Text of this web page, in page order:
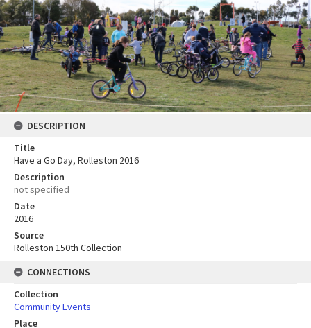
DESCRIPTION
Title
Have a Go Day, Rolleston 2016
Description
not specified
Date
2016
Source
Rolleston 150th Collection
CONNECTIONS
Collection
Community Events
Place